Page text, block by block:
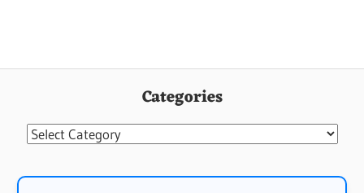
Categories
Categories